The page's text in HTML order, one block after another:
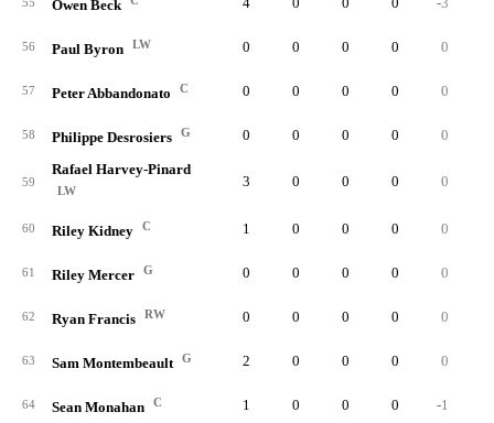
Owen Beck
56 Paul Byron LW 0 0 0 0 0
57 Peter Abbandonato C 0 0 0 0 0
58 Philippe Desrosiers G 0 0 0 0 0
59
Rafael Harvey-Pinard
LW
3 0 0 0 0
60 Riley Kidney C 1 0 0 0 0
61 Riley Mercer G 0 0 0 0 0
62 Ryan Francis RW 0 0 0 0 0
63 Sam Montembeault G 2 0 0 0 0
64 Sean Monahan C 1 0 0 0 -1